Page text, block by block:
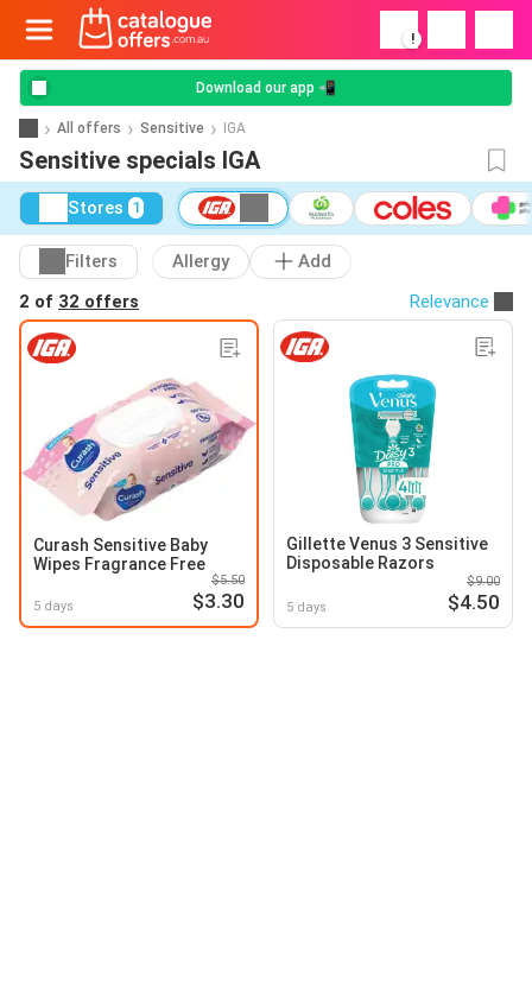
!
Download our app 📲
All offers Sensitive IGA
Sensitive specials IGA
Stores 1
Filters Allergy
Add
2 of 32 offers Relevance
Curash Sensitive Baby
Wipes Fragrance Free
5 days
$5.50
$3.30
Gillette Venus 3 Sensitive
Disposable Razors
5 days
$9.00
$4.50